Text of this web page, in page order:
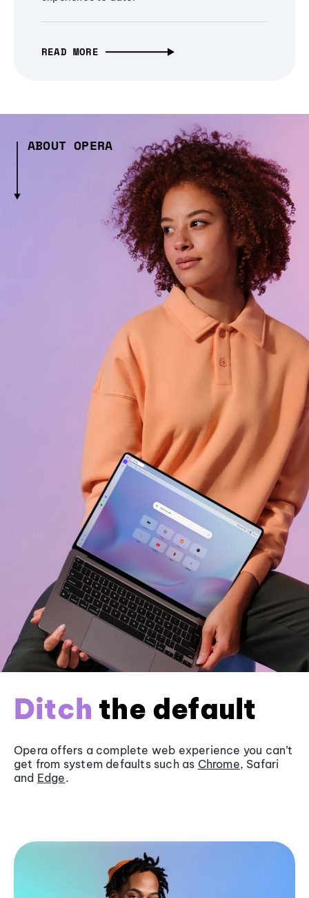
READ MORE
ABOUT OPERA
Ditch the default
Opera offers a complete web experience you can’t
get from system defaults such as Chrome, Safari
and Edge.